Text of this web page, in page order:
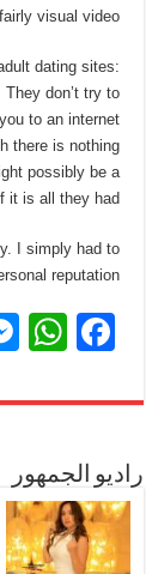
visual video.
dating sites:
don’t try to
to an internet
there is nothing
possibly be a
it is all they had.
I simply had to
reputation.
F
c
b
o
o
A
p
p
راديو الجمهور